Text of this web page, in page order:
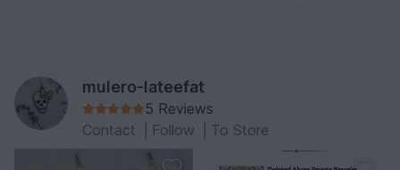
mulero-lateefat
5 Reviews
Contact
Follow To Store